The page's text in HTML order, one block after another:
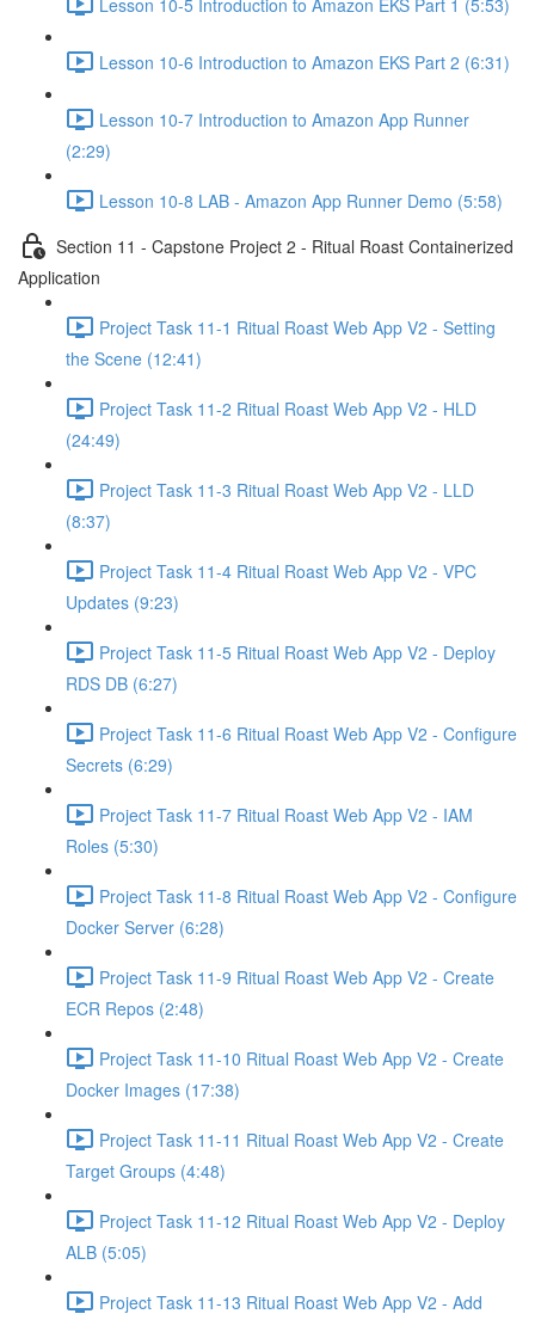
Lesson 10-6 Introduction to Amazon EKS Part 2 (6:31)
Lesson 10-7 Introduction to Amazon App Runner
(2:29)
Lesson 10-8 LAB - Amazon App Runner Demo (5:58)
Section 11 - Capstone Project 2 - Ritual Roast Containerized
Application
Project Task 11-1 Ritual Roast Web App V2 - Setting
the Scene (12:41)
Project Task 11-2 Ritual Roast Web App V2 - HLD
(24:49)
Project Task 11-3 Ritual Roast Web App V2 - LLD
(8:37)
Project Task 11-4 Ritual Roast Web App V2 - VPC
Updates (9:23)
Project Task 11-5 Ritual Roast Web App V2 - Deploy
RDS DB (6:27)
Project Task 11-6 Ritual Roast Web App V2 - Configure
Secrets (6:29)
Project Task 11-7 Ritual Roast Web App V2 - IAM
Roles (5:30)
Project Task 11-8 Ritual Roast Web App V2 - Configure
Docker Server (6:28)
Project Task 11-9 Ritual Roast Web App V2 - Create
ECR Repos (2:48)
Project Task 11-10 Ritual Roast Web App V2 - Create
Docker Images (17:38)
Project Task 11-11 Ritual Roast Web App V2 - Create
Target Groups (4:48)
Project Task 11-12 Ritual Roast Web App V2 - Deploy
ALB (5:05)
Project Task 11-13 Ritual Roast Web App V2 - Add